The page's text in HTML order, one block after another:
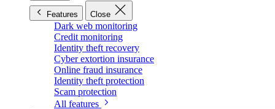
Features Close
Dark web monitoring
Credit monitoring
Identity theft recovery
Cyber extortion insurance
Online fraud insurance
Identity theft protection
Scam protection
All features